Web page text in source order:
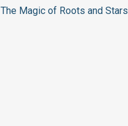
The Magic of Roots and Stars